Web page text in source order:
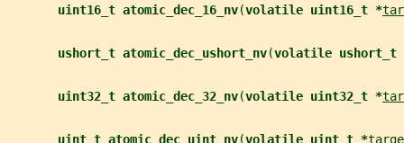
uint16_t atomic_dec_16_nv(volatile uint16_t *
ushort_t atomic_dec_ushort_nv(volatile ushort_t
uint32_t atomic_dec_32_nv(volatile uint32_t *
uint_t atomic_dec_uint_nv(volatile uint_t *